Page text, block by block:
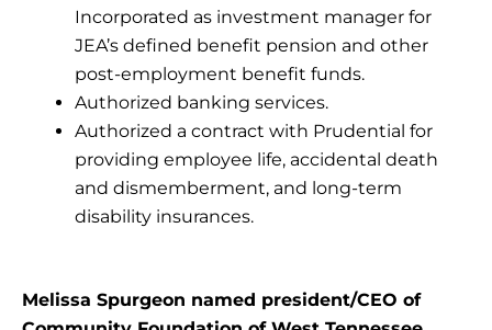
Incorporated as investment manager for
JEA’s defined benefit pension and other
post-employment benefit funds.
Authorized banking services.
Authorized a contract with Prudential for
providing employee life, accidental death
and dismemberment, and long-term
disability insurances.
Melissa Spurgeon named president/CEO of